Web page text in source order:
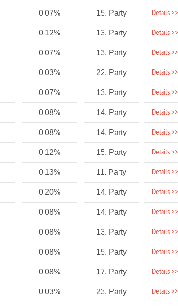
0.07% 15. Party Details >>
0.12% 13. Party Details >>
0.07% 13. Party Details >>
0.03% 22. Party Details >>
0.07% 13. Party Details >>
0.08% 14. Party Details >>
0.08% 14. Party Details >>
0.12% 15. Party Details >>
0.13% 11. Party Details >>
0.20% 14. Party Details >>
0.08% 14. Party Details >>
0.08% 13. Party Details >>
0.08% 15. Party Details >>
0.08% 17. Party Details >>
0.03% 23. Party Details >>